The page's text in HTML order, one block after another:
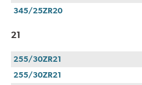
345/25ZR20
21
255/30ZR21
255/30ZR21